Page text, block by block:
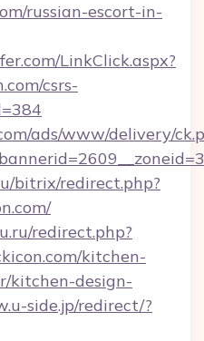
russian-escort-in-
LinkClick.aspx?
csrs-
ads/www/delivery/
bitrix/redirect.php?
redirect.php?
kitchen-
kitchen-design-
side.jp/redirect/?